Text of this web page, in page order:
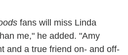
fans will miss Linda
me," he added. "Amy
and a true friend on- and off-